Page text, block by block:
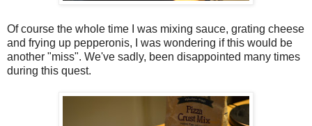
Of course the whole time I was mixing sauce, grating cheese
and frying up pepperonis, I was wondering if this would be
another "miss". We've sadly, been disappointed many times
during this quest.